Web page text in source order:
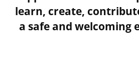
learn, create,
a safe and welcoming